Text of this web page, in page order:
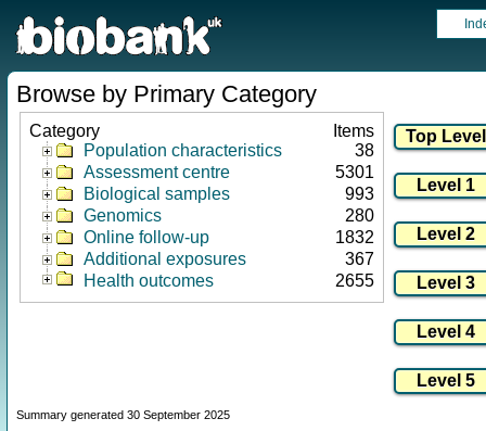
Browse by Primary Category
Category
Items
Population characteristics
38
Assessment centre
5301
Biological samples
993
Genomics
280
Online follow-up
1832
Additional exposures
367
Health outcomes
2655
Summary generated 30 September 2025